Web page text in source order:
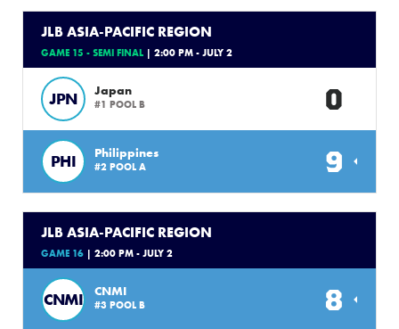
JLB ASIA-PACIFIC REGION
GAME 15 - SEMI FINAL | 2:00 PM - JULY 2
JPN Japan
#1 POOL B 0
PHI Philippines
#2 POOL A 9
JLB ASIA-PACIFIC REGION
GAME 16 | 2:00 PM - JULY 2
CNMI CNMI
#3 POOL B 8